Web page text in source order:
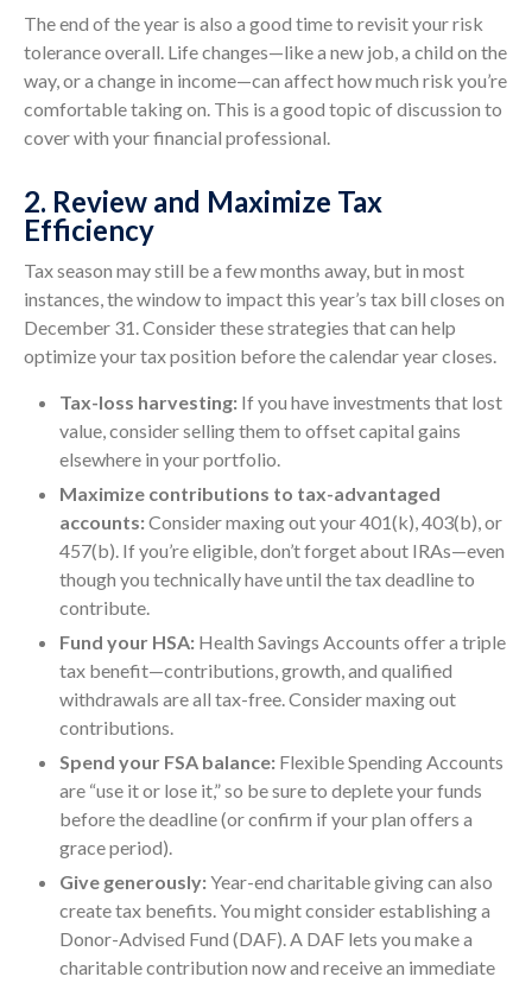
The end of the year is also a good time to revisit your risk
tolerance overall. Life changes—like a new job, a child on the
way, or a change in income—can affect how much risk you’re
comfortable taking on. This is a good topic of discussion to
cover with your financial professional.
2. Review and Maximize Tax
Efficiency
Tax season may still be a few months away, but in most
instances, the window to impact this year’s tax bill closes on
December 31. Consider these strategies that can help
optimize your tax position before the calendar year closes.
Tax-loss harvesting: If you have investments that lost
value, consider selling them to offset capital gains
elsewhere in your portfolio.
Maximize contributions to tax-advantaged
accounts:Consider maxing out your 401(k), 403(b), or
457(b). If you’re eligible, don’t forget about IRAs—even
though you technically have until the tax deadline to
contribute.
Fund your HSA: Health Savings Accounts offer a triple
tax benefit—contributions, growth, and qualified
withdrawals are all tax-free. Consider maxing out
contributions.
Spend your FSA balance: Flexible Spending Accounts
are “use it or lose it,” so be sure to deplete your funds
before the deadline (or confirm if your plan offers a
grace period).
Give generously:Year-end charitable giving can also
create tax benefits. You might consider establishing a
Donor-Advised Fund (DAF). A DAF lets you make a
charitable contribution now and receive an immediate